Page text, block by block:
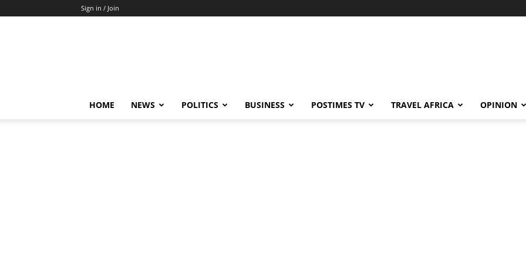
Sign in / Join
HOME NEWS POLITICS BUSINESS POSTIMES TV TRAVEL AFRICA OPINION